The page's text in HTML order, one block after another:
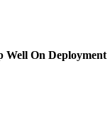
Well On Deployment